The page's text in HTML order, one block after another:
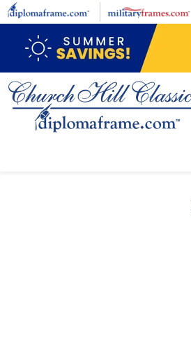
Skip to main content